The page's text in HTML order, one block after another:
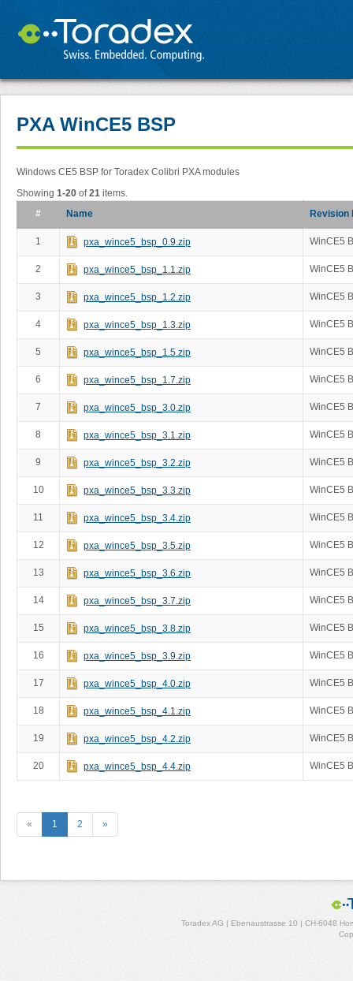
PXA WinCE5 BSP
Windows CE5 BSP for Toradex Colibri PXA modules
Showing 1-20 of21 items.
#
Name Revision
1 pxa_wince5_bsp_0.9.zip WinCE5
2 pxa_wince5_bsp_1.1.zip WinCE5
3 pxa_wince5_bsp_1.2.zip WinCE5
4 pxa_wince5_bsp_1.3.zip WinCE5
5 pxa_wince5_bsp_1.5.zip WinCE5
6 pxa_wince5_bsp_1.7.zip WinCE5
7 pxa_wince5_bsp_3.0.zip WinCE5
8 pxa_wince5_bsp_3.1.zip WinCE5
9 pxa_wince5_bsp_3.2.zip WinCE5
10 pxa_wince5_bsp_3.3.zip WinCE5
11 pxa_wince5_bsp_3.4.zip WinCE5
12 pxa_wince5_bsp_3.5.zip WinCE5
13 pxa_wince5_bsp_3.6.zip WinCE5
14 pxa_wince5_bsp_3.7.zip WinCE5
15 pxa_wince5_bsp_3.8.zip WinCE5
16 pxa_wince5_bsp_3.9.zip WinCE5
17 pxa_wince5_bsp_4.0.zip WinCE5
18 pxa_wince5_bsp_4.1.zip WinCE5
19 pxa_wince5_bsp_4.2.zip WinCE5
20 pxa_wince5_bsp_4.4.zip WinCE5
« 1 2 »
Toradex AG | Ebenaustrasse 10 | CH-6048